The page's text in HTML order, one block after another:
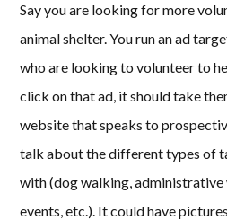
Say you are looking for more
animal shelter. You run an ad
who are looking to volunteer to
click on that ad, it should take
website that speaks to
talk about the different types of
with (dog walking,
events, etc.). It could have